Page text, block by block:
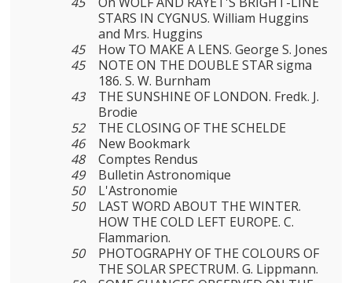
STARS IN CYGNUS. William Huggins
and Mrs. Huggins
45
How TO MAKE A LENS. George S. Jones
45
NOTE ON THE DOUBLE STAR sigma
186. S. W. Burnham
43
THE SUNSHINE OF LONDON. Fredk. J.
Brodie
52
THE CLOSING OF THE SCHELDE
46
New Bookmark
48
Comptes Rendus
49
Bulletin Astronomique
50
L'Astronomie
50
LAST WORD ABOUT THE WINTER.
HOW THE COLD LEFT EUROPE. C.
Flammarion.
50
PHOTOGRAPHY OF THE COLOURS OF
THE SOLAR SPECTRUM. G. Lippmann.